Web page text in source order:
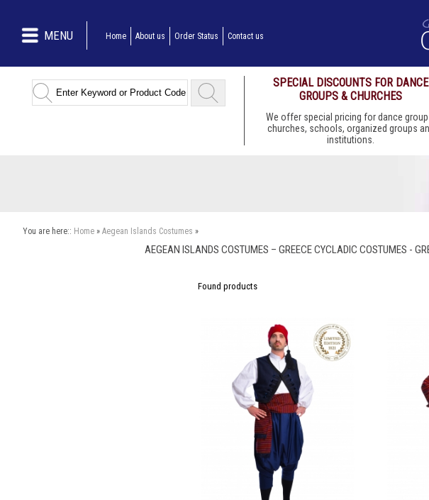
MENU Home About us Order Status Contact us
SPECIAL DISCOUNTS FOR DANCE
GROUPS & CHURCHES
We offer special pricing for dance
churches, schools, organized groups
institutions.
You are here:: Home » Aegean Islands Costumes »
AEGEAN ISLANDS COSTUMES – GREECE CYCLADIC COSTUMES -
Found products